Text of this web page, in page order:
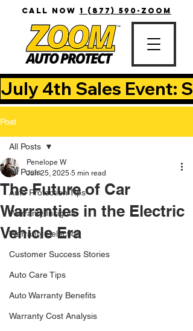
CALL NOW 1 (877) 590-ZOOM
July 4th Sales Event:
Post
All Posts
Auto Protection Tips
Warranty Insights
Warranty Selection
Customer Success Stories
Auto Care Tips
Auto Warranty Benefits
Warranty Cost Analysis
All Posts
The Future of Car
Warranties in the Electric
Vehicle Era
Penelope W
Jun 25, 2025 5 min read